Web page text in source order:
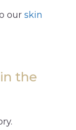
our skin
the